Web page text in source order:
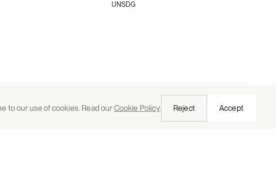
UNSDG
to our use of cookies. Read ourCookie Policy. Reject Accept